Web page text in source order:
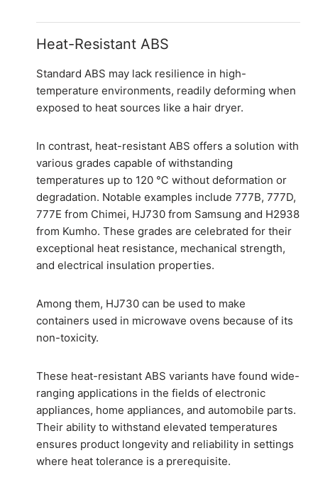
Heat-Resistant ABS
Standard ABS may lack resilience in high-
temperature environments, readily deforming when
exposed to heat sources like a hair dryer.
In contrast, heat-resistant ABS offers a solution with
various grades capable of withstanding
temperatures up to 120 ℃ without deformation or
degradation. Notable examples include 777B, 777D,
777E from Chimei, HJ730 from Samsung and H2938
from Kumho. These grades are celebrated for their
exceptional heat resistance, mechanical strength,
and electrical insulation properties.
Among them, HJ730 can be used to make
containers used in microwave ovens because of its
non-toxicity.
These heat-resistant ABS variants have found wide-
ranging applications in the fields of electronic
appliances, home appliances, and automobile parts.
Their ability to withstand elevated temperatures
ensures product longevity and reliability in settings
where heat tolerance is a prerequisite.